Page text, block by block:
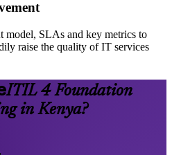
model, SLAs and key metrics to
raise the quality of IT services
ITIL 4 Foundation
in Kenya?